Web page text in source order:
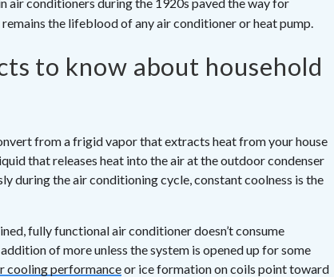
the lifeblood of any air conditioner or heat pump.
to know about household
from a frigid vapor that extracts heat from your house
that releases heat into the air at the outdoor condenser
during the air conditioning cycle, constant coolness is the
fully functional air conditioner doesn’t consume
of more unless the system is opened up for some
cooling performanceor ice formation on coils point toward